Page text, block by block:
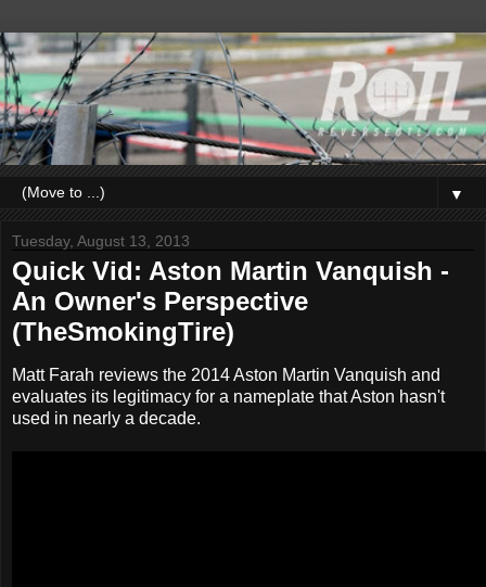
▼
Tuesday, August 13, 2013
Quick Vid: Aston Martin Vanquish -
An Owner's Perspective
(TheSmokingTire)
Matt Farah reviews the 2014 Aston Martin Vanquish and
evaluates its legitimacy for a nameplate that Aston hasn't
used in nearly a decade.